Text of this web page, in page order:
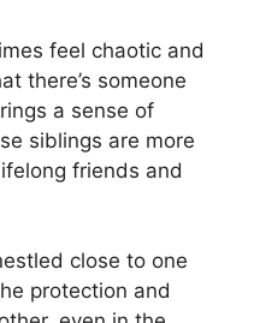
feel chaotic and
there’s someone
a sense of
siblings are more
friends and
close to one
protection and